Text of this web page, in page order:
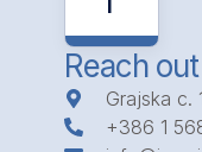
Reach
Grajska c.
+386 1